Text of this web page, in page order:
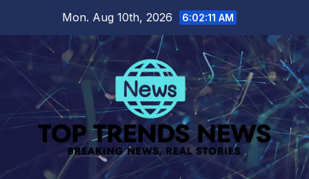
content
Mon. Aug 10th, 2026 6:02:12 AM